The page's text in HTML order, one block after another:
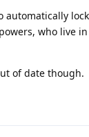
automatically
who live
of date though.